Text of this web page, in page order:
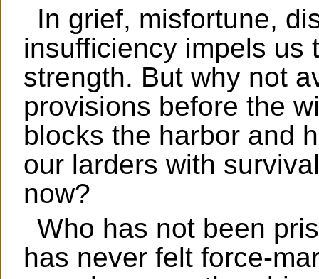
In grief, misfortune,
insufficiency impels us
strength. But why not
provisions before the
blocks the harbor and
our larders with
now?
Who has not been
has never felt force-